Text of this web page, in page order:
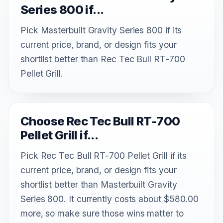
Series 800 if...
Pick Masterbuilt Gravity Series 800 if its
current price, brand, or design fits your
shortlist better than Rec Tec Bull RT-700
Pellet Grill.
Choose Rec Tec Bull RT-700
Pellet Grill if...
Pick Rec Tec Bull RT-700 Pellet Grill if its
current price, brand, or design fits your
shortlist better than Masterbuilt Gravity
Series 800. It currently costs about $580.00
more, so make sure those wins matter to